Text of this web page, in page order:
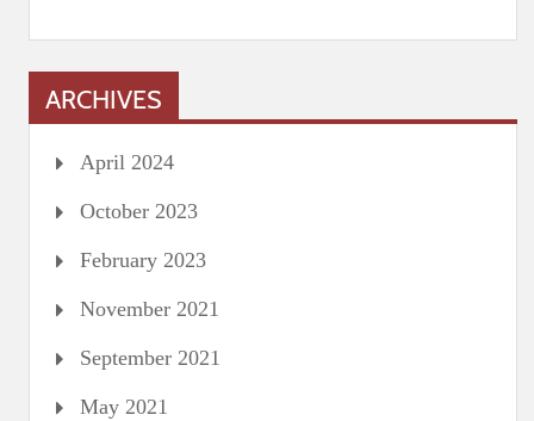
ARCHIVES
April 2024
October 2023
February 2023
November 2021
September 2021
May 2021